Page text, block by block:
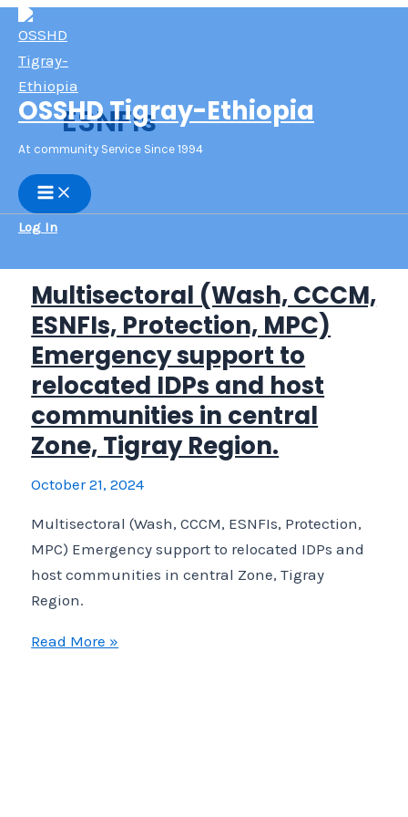
Skip
to
content
OSSHD Tigray-Ethiopia
At community Service Since 1994
Main
Menu
Log In
ESNFIs
Multisectoral (Wash, CCCM,
ESNFIs, Protection, MPC)
Emergency support to
relocated IDPs and host
communities in central
Zone, Tigray Region.
October 21, 2024
Multisectoral (Wash, CCCM, ESNFIs, Protection,
MPC) Emergency support to relocated IDPs and
host communities in central Zone, Tigray
Region.
Multisectoral
Read More »